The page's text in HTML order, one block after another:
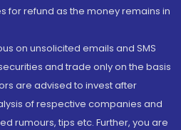
for refund as the money remains in
on unsolicited emails and SMS
and trade only on the basis
are advised to invest after
of respective companies and
rumours, tips etc. Further, you are